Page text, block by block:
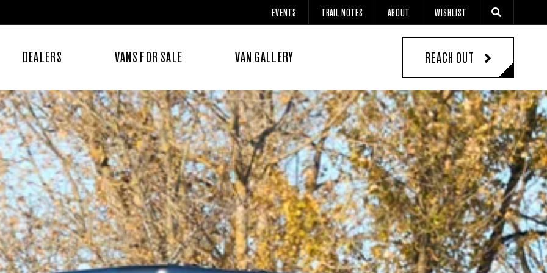
EVENTS TRAIL NOTES ABOUT WISHLIST
DEALERS VANS FOR SALE VAN GALLERY REACH OUT